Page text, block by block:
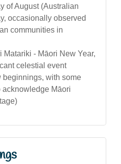
of August (Australian
occasionally observed
communities in
Matariki - Māori New Year,
celestial event
beginnings, with some
acknowledge Māori